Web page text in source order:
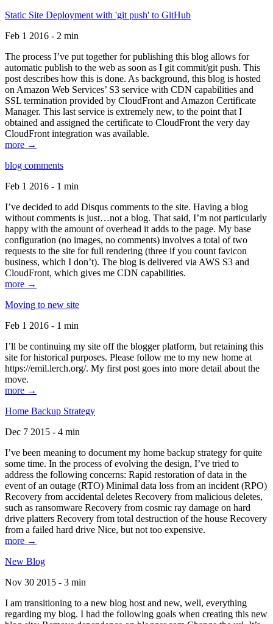
Static Site Deployment with 'git push' to GitHub
Feb 1 2016 - 2 min
The process I’ve put together for publishing this blog allows for
automatic publish to the web as soon as I git commit/git push. This
post describes how this is done. As background, this blog is hosted
on Amazon Web Services’ S3 service with CDN capabilities and
SSL termination provided by CloudFront and Amazon Certificate
Manager. This last service is extremely new, to the point that I
obtained and assigned the certificate to CloudFront the very day
CloudFront integration was available.
more →
blog comments
Feb 1 2016 - 1 min
I’ve decided to add Disqus comments to the site. Having a blog
without comments is just…not a blog. That said, I’m not particularly
happy with the amount of overhead it adds to the page. My base
configuration (no images, no comments) involves a total of two
requests to the site for full rendering (three if you count favicon
business, which I don’t). The blog is delivered via AWS S3 and
CloudFront, which gives me CDN capabilities.
more →
Moving to new site
Feb 1 2016 - 1 min
I’ll be continuing my site off the blogger platform, but retaining this
site for historical purposes. Please follow me to my new home at
https://emil.lerch.org/. My first post goes into more detail about the
move.
more →
Home Backup Strategy
Dec 7 2015 - 4 min
I’ve been meaning to document my home backup strategy for quite
some time. In the process of evolving the design, I’ve tried to
address the following concerns: Rapid restoration of data in the
event of an outage (RTO) Minimal data loss from an incident (RPO)
Recovery from accidental deletes Recovery from malicious deletes,
such as ransomware Recovery from cosmic ray damage on hard
drive platters Recovery from total destruction of the house Recovery
from a failed hard drive Nice, but not too expensive.
more →
New Blog
Nov 30 2015 - 3 min
I am transitioning to a new blog host and new, well, everything
regarding my blog. I had the following goals when creating this new